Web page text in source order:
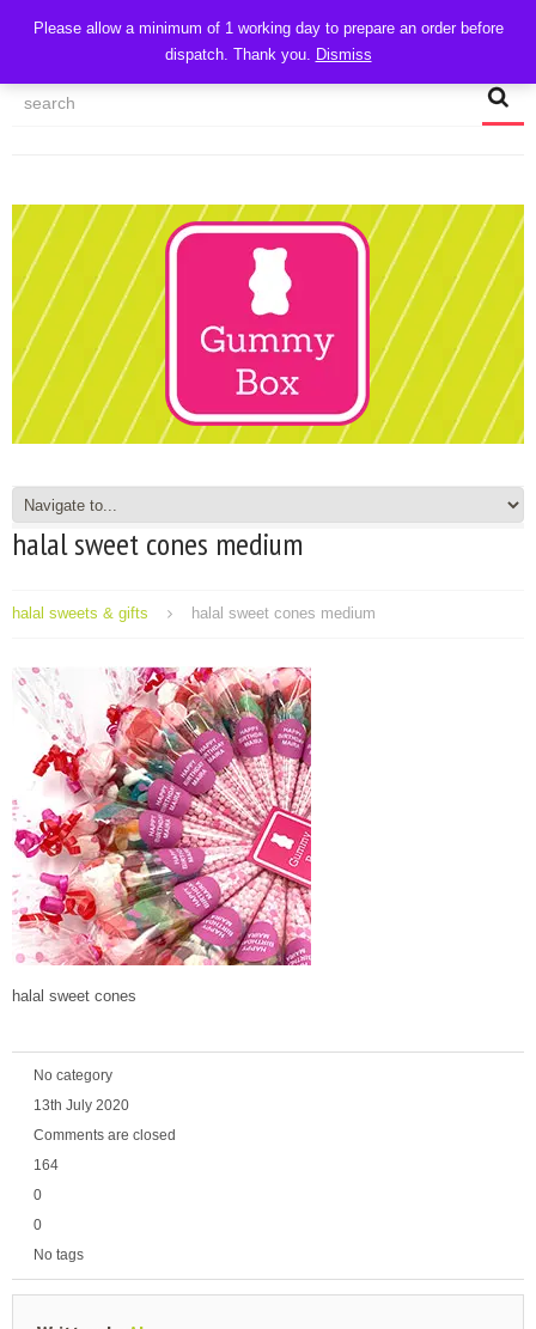
CART
MY ACCOUNT
TRACK MY ORDER CHECKOUT
halal sweet cones medium
halal sweets & gifts halal sweet cones medium
halal sweet cones
No category
13th July 2020
Comments are closed
164
0
0
No tags
Please allow a minimum of 1 working day to prepare an order before
dispatch. Thank you. Dismiss